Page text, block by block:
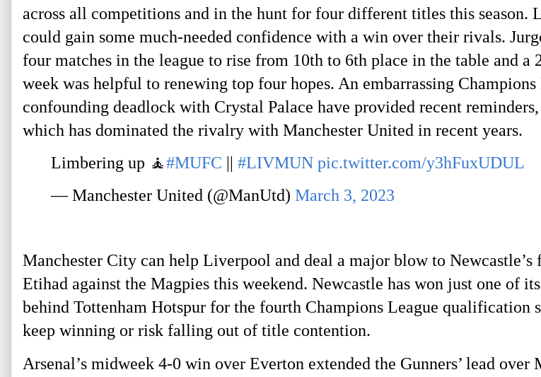
across all competitions and in the hunt for four different titles this season.
could gain some much-needed confidence with a win over their rivals.
four matches in the league to rise from 10th to 6th place in the table and a
week was helpful to renewing top four hopes. An embarrassing
confounding deadlock with Crystal Palace have provided recent
which has dominated the rivalry with Manchester United in recent years.
Limbering up 🧘#MUFC || #LIVMUN pic.twitter.com/y3hFuxUDUL
— Manchester United (@ManUtd) March 3, 2023
Manchester City can help Liverpool and deal a major blow to
Etihad against the Magpies this weekend. Newcastle has won just one of
behind Tottenham Hotspur for the fourth Champions League qualification
keep winning or risk falling out of title contention.
Arsenal’s midweek 4-0 win over Everton extended the Gunners’ lead